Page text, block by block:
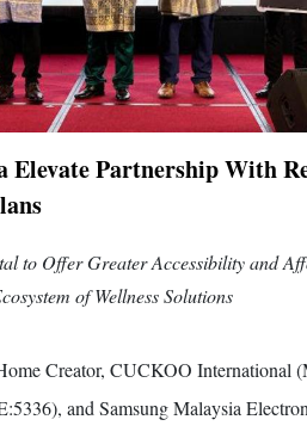
Elevate Partnership With
to Offer Greater Accessibility and
of Wellness Solutions
Creator, CUCKOO International
and Samsung Malaysia